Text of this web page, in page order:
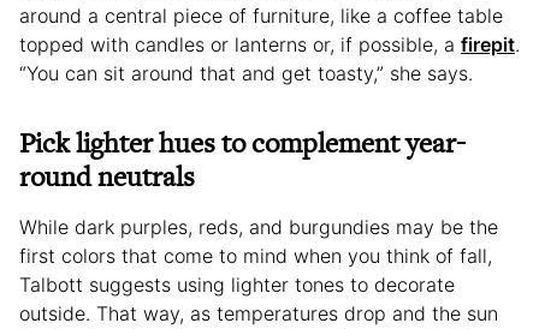
around a central piece of furniture, like a coffee table
topped with candles or lanterns or, if possible, a firepit.
“You can sit around that and get toasty,” she says.
Pick lighter hues to complement year-
round neutrals
While dark purples, reds, and burgundies may be the
first colors that come to mind when you think of fall,
Talbott suggests using lighter tones to decorate
outside. That way, as temperatures drop and the sun